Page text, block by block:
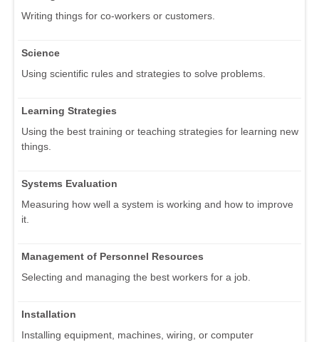
Writing things for co-workers or customers.
Science
Using scientific rules and strategies to solve problems.
Learning Strategies
Using the best training or teaching strategies for learning new
things.
Systems Evaluation
Measuring how well a system is working and how to improve
it.
Management of Personnel Resources
Selecting and managing the best workers for a job.
Installation
Installing equipment, machines, wiring, or computer